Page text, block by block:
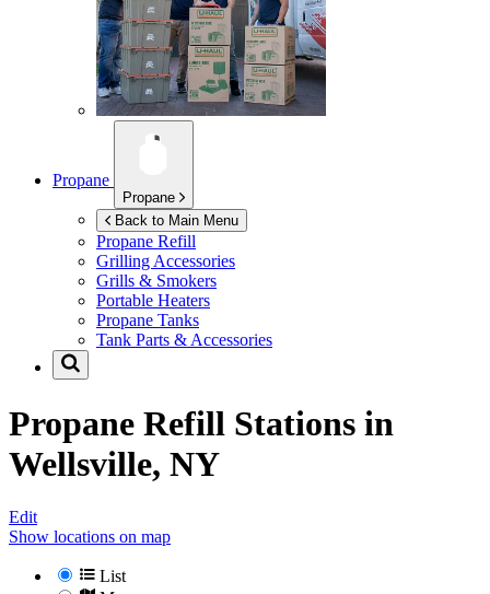
Propane
Propane
Back to Main Menu
Propane Refill
Grilling Accessories
Grills & Smokers
Portable Heaters
Propane Tanks
Tank Parts & Accessories
Propane Refill Stations in
Wellsville, NY
Edit
Show locations on map
List